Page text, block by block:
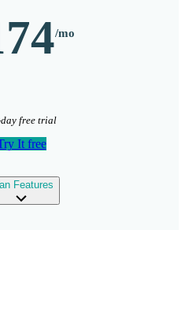
free trial
It free
Features
expand